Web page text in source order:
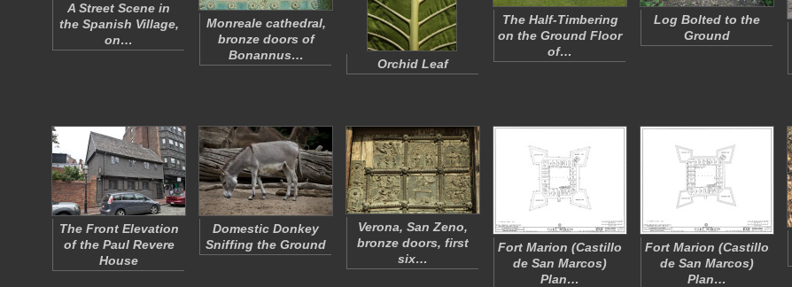
A Street Scene in
the Spanish Village,
on…
Monreale cathedral,
bronze doors of
Bonannus…
Orchid Leaf
The Half-Timbering
on the Ground Floor
of…
Log Bolted to the
Ground
The Front Elevation
of the Paul Revere
House
Domestic Donkey
Sniffing the Ground
Verona, San Zeno,
bronze doors, first
six…
Fort Marion (Castillo
de San Marcos)
Plan…
Fort Marion (Castillo
de San Marcos)
Plan…